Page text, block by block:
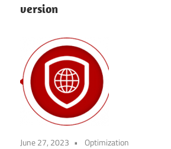
version
June 27, 2023 Optimization